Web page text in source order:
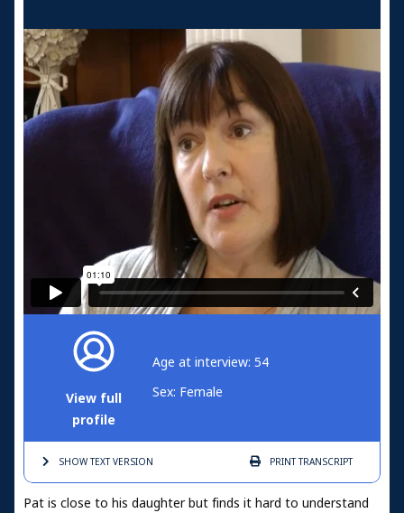
View full
profile
Age at interview: 54
Sex: Female
SHOW TEXTVERSION PRINTTRANSCRIPT
Pat is close to his daughter but finds it hard to understand